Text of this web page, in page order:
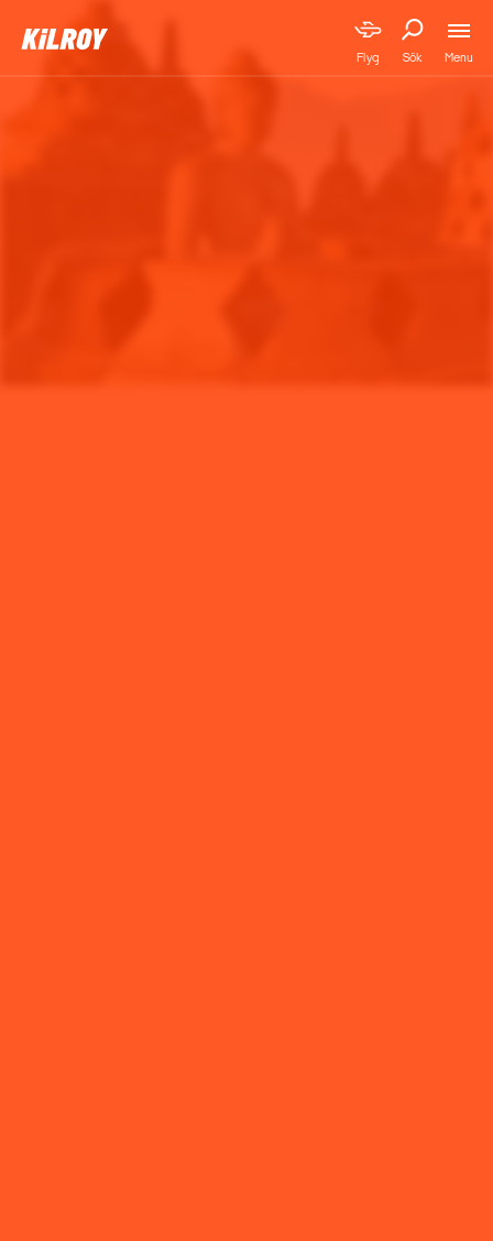
Flyg Sök Menu